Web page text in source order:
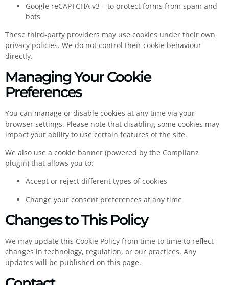
Google reCAPTCHA v3 – to protect forms from spam and
bots
These third-party providers may use cookies under their own
privacy policies. We do not control their cookie behaviour
directly.
Managing Your Cookie
Preferences
You can manage or disable cookies at any time via your
browser settings. Please note that disabling some cookies may
impact your ability to use certain features of the site.
We also use a cookie banner (powered by the Complianz
plugin) that allows you to:
Accept or reject different types of cookies
Change your consent preferences at any time
Changes to This Policy
We may update this Cookie Policy from time to time to reflect
changes in technology, regulation, or our practices. Any
updates will be published on this page.